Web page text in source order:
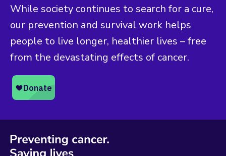
While society continues to search for a cure,
our prevention and survival work helps
people to live longer, healthier lives – free
from the devastating effects of cancer.